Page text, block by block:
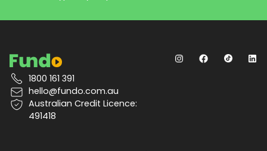
1800 161 391
hello@fundo.com.au
Australian Credit Licence:
491418